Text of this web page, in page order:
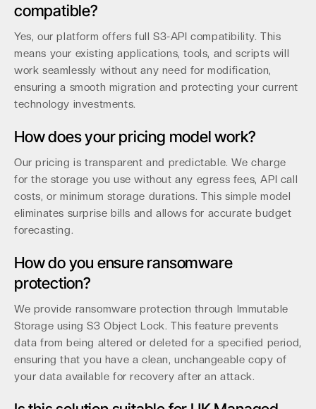
compatible?
Yes, our platform offers full S3-API compatibility. This
means your existing applications, tools, and scripts will
work seamlessly without any need for modification,
ensuring a smooth migration and protecting your current
technology investments.
How does your pricing model work?
Our pricing is transparent and predictable. We charge
for the storage you use without any egress fees, API call
costs, or minimum storage durations. This simple model
eliminates surprise bills and allows for accurate budget
forecasting.
How do you ensure ransomware
protection?
We provide ransomware protection through Immutable
Storage using S3 Object Lock. This feature prevents
data from being altered or deleted for a specified period,
ensuring that you have a clean, unchangeable copy of
your data available for recovery after an attack.